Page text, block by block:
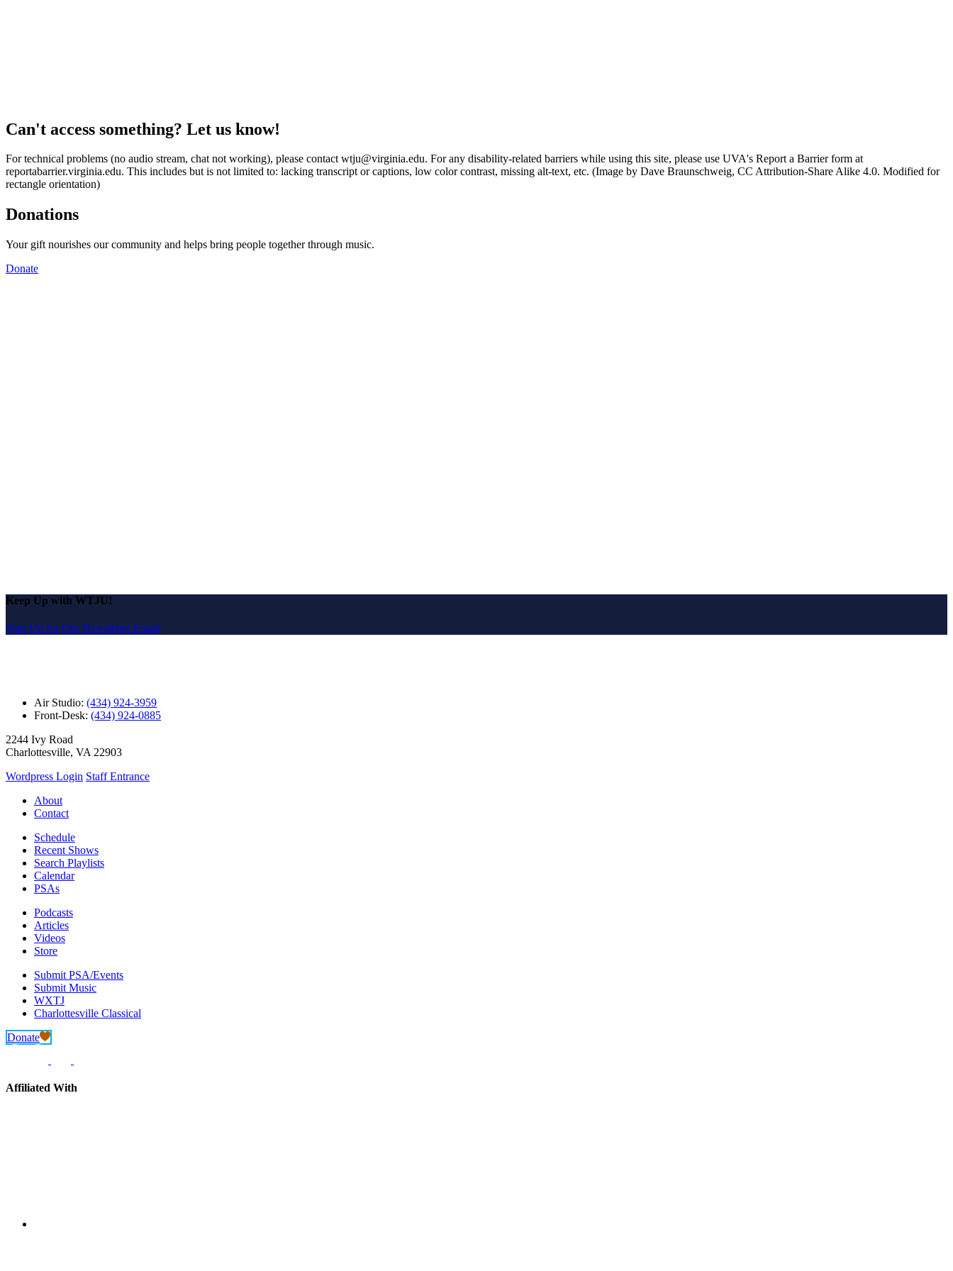
Can't access something? Let us know!
For technical problems (no audio stream, chat not working), please contact wtju@virginia.edu. For any disability-related barriers while using this site, please use UVA's Report a Barrier form at
reportabarrier.virginia.edu. This includes but is not limited to: lacking transcript or captions, low color contrast, missing alt-text, etc. (Image by Dave Braunschweig, CC Attribution-Share Alike 4.0. Modified for
rectangle orientation)
Donations
Your gift nourishes our community and helps bring people together through music.
Donate
Keep Up with WTJU!
Sign Up for Our Newsletter Email
Air Studio: (434) 924-3959
Front-Desk: (434) 924-0885
2244 Ivy Road
Charlottesville, VA 22903
Wordpress Login Staff Entrance
About
Contact
Schedule
Recent Shows
Search Playlists
Calendar
PSAs
Podcasts
Articles
Videos
Store
Submit PSA/Events
Submit Music
WXTJ
Charlottesville Classical
Donate
Affiliated With